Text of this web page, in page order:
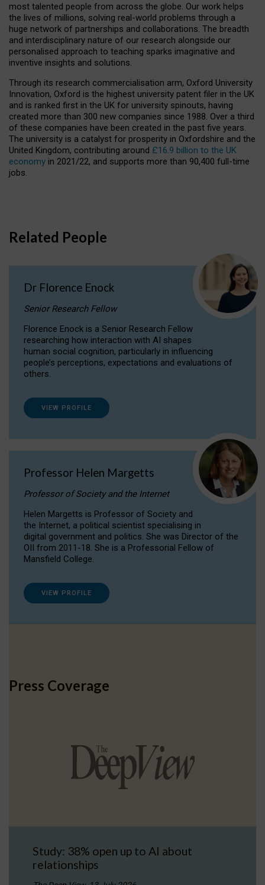
most talented people from across the globe. Our work helps
the lives of millions, solving real-world problems through a
huge network of partnerships and collaborations. The breadth
and interdisciplinary nature of our research alongside our
personalised approach to teaching sparks imaginative and
inventive insights and solutions.
Through its research commercialisation arm, Oxford University
Innovation, Oxford is the highest university patent filer in the UK
and is ranked first in the UK for university spinouts, having
created more than 300 new companies since 1988. Over a third
of these companies have been created in the past five years.
The university is a catalyst for prosperity in Oxfordshire and the
United Kingdom, contributing around £16.9 billion to the UK
economy in 2021/22, and supports more than 90,400 full-time
jobs.
Related People
Dr Florence Enock
Senior Research Fellow
Florence Enock is a Senior Research Fellow
researching how interaction with AI shapes
human social cognition, particularly in influencing
people’s perceptions, expectations and evaluations of
others.
VIEW PROFILE
Professor Helen Margetts
Professor of Society and the Internet
Helen Margetts is Professor of Society and
the Internet, a political scientist specialising in
digital government and politics. She was Director of the
OII from 2011-18. She is a Professorial Fellow of
Mansfield College.
VIEW PROFILE
Press Coverage
Study: 38% open up to AI about
relationships